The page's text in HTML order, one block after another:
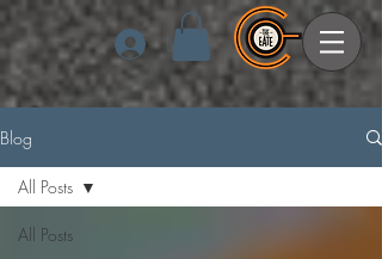
Log In
Blog
All Posts
All Posts